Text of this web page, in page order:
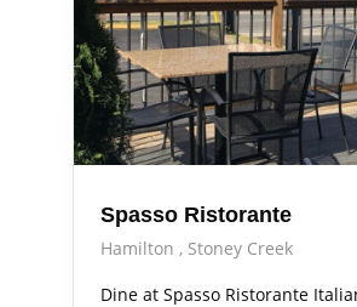
Spasso Ristorante
Hamilton
Stoney Creek
Dine at Spasso Ristorante